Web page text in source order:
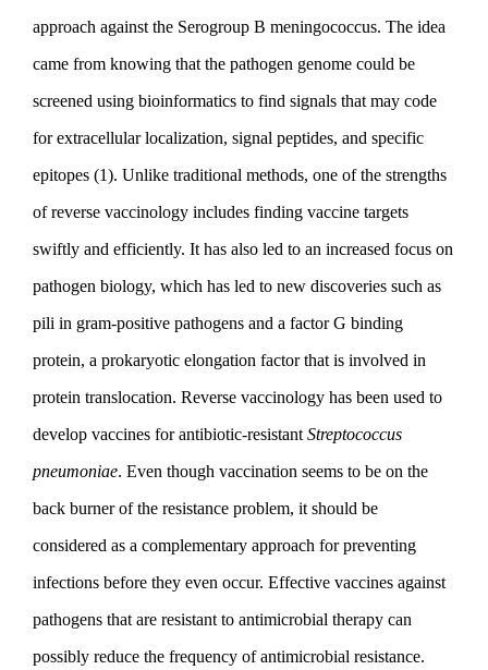
approach against the Serogroup B meningococcus. The idea
came from knowing that the pathogen genome could be
screened using bioinformatics to find signals that may code
for extracellular localization, signal peptides, and specific
epitopes (1). Unlike traditional methods, one of the strengths
of reverse vaccinology includes finding vaccine targets
swiftly and efficiently. It has also led to an increased focus on
pathogen biology, which has led to new discoveries such as
pili in gram-positive pathogens and a factor G binding
protein, a prokaryotic elongation factor that is involved in
protein translocation. Reverse vaccinology has been used to
develop vaccines for antibiotic-resistant Streptococcus
pneumoniae. Even though vaccination seems to be on the
back burner of the resistance problem, it should be
considered as a complementary approach for preventing
infections before they even occur. Effective vaccines against
pathogens that are resistant to antimicrobial therapy can
possibly reduce the frequency of antimicrobial resistance.